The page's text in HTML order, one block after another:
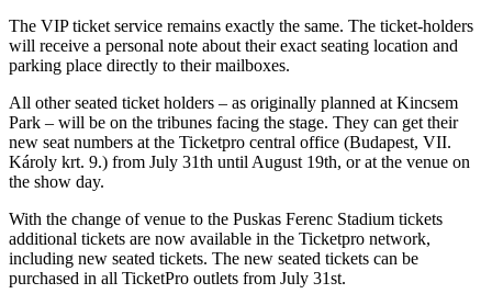
The VIP ticket service remains exactly the same. The ticket-holders
will receive a personal note about their exact seating location and
parking place directly to their mailboxes.
All other seated ticket holders – as originally planned at Kincsem
Park – will be on the tribunes facing the stage. They can get their
new seat numbers at the Ticketpro central office (Budapest, VII.
Károly krt. 9.) from July 31th until August 19th, or at the venue on
the show day.
With the change of venue to the Puskas Ferenc Stadium tickets
additional tickets are now available in the Ticketpro network,
including new seated tickets. The new seated tickets can be
purchased in all TicketPro outlets from July 31st.